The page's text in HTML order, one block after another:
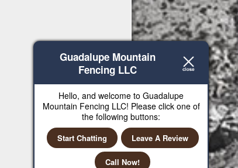
Guadalupe Mountain
Fencing LLC
Hello, and welcome to Guadalupe
Mountain Fencing LLC! Please click one of
the following buttons:
Start Chatting Leave A Review
Call Now!